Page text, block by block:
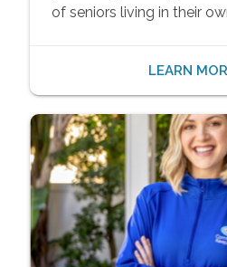
of seniors living in their
LEARN